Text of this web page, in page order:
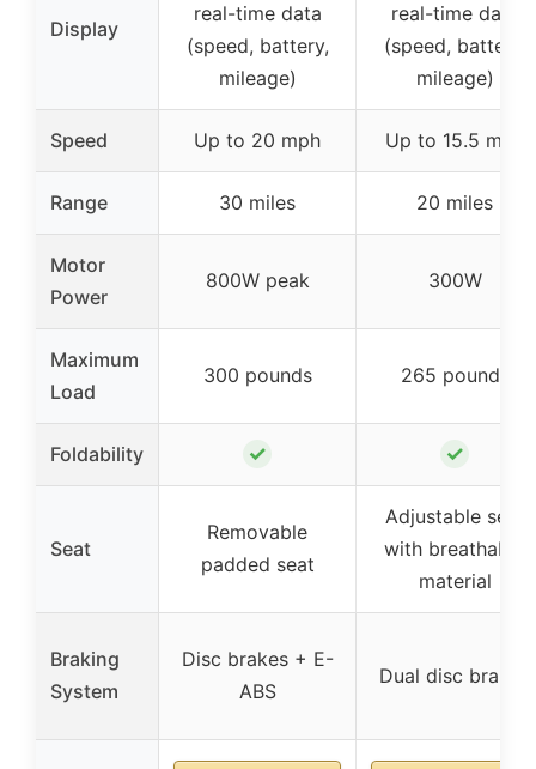
Display
real-time data
(speed, battery,
mileage)
real-time data
(speed, battery,
mileage)
Speed Up to 20 mph Up to 15.5 mph
Range 30 miles 20 miles
Motor
Power
800W peak 300W
Maximum
Load
300 pounds 265 pounds
Foldability ✓ ✓
Seat
Removable
padded seat
Adjustable seat
with breathable
material
Braking
System
Disc brakes + E-
ABS
Dual disc brakes